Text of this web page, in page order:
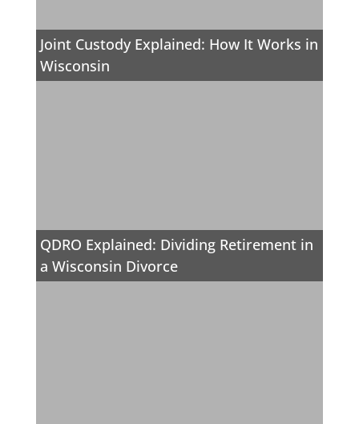
Joint Custody Explained: How It Works in
Wisconsin
QDRO Explained: Dividing Retirement in
a Wisconsin Divorce